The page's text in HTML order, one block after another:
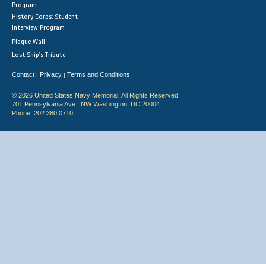
Program
History Corps: Student
Interview Program
Plaque Wall
Lost Ship's Tribute
Contact | Privacy | Terms and Conditions
© 2026 United States Navy Memorial. All Rights Reserved.
701 Pennsylvania Ave., NW Washington, DC 20004
Phone: 202.380.0710